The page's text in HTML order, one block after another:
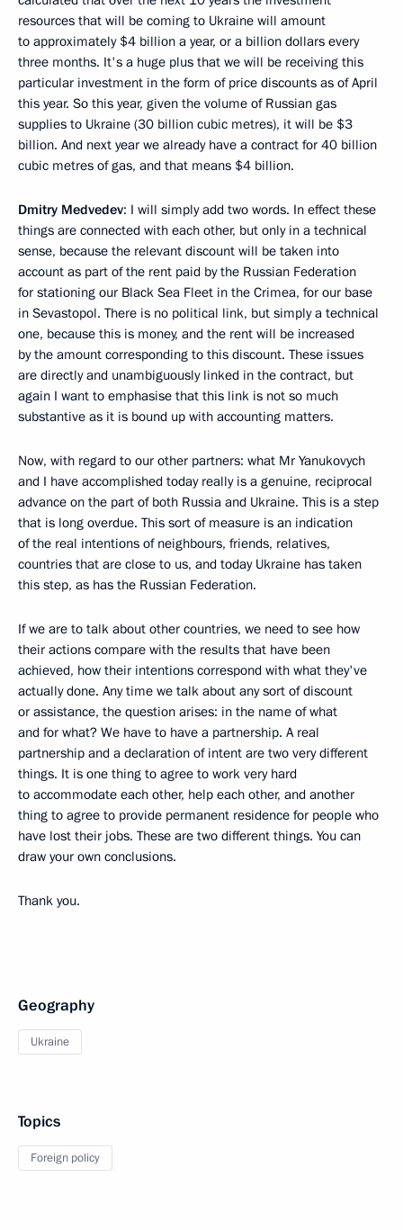
resources that will be coming to Ukraine will amount
to approximately $4 billion a year, or a billion dollars every
three months. It's a huge plus that we will be receiving this
particular investment in the form of price discounts as of April
this year. So this year, given the volume of Russian gas
supplies to Ukraine (30 billion cubic metres), it will be $3
billion. And next year we already have a contract for 40 billion
cubic metres of gas, and that means $4 billion.
Dmitry Medvedev: I will simply add two words. In effect these
things are connected with each other, but only in a technical
sense, because the relevant discount will be taken into
account as part of the rent paid by the Russian Federation
for stationing our Black Sea Fleet in the Crimea, for our base
in Sevastopol. There is no political link, but simply a technical
one, because this is money, and the rent will be increased
by the amount corresponding to this discount. These issues
are directly and unambiguously linked in the contract, but
again I want to emphasise that this link is not so much
substantive as it is bound up with accounting matters.
Now, with regard to our other partners: what Mr Yanukovych
and I have accomplished today really is a genuine, reciprocal
advance on the part of both Russia and Ukraine. This is a step
that is long overdue. This sort of measure is an indication
of the real intentions of neighbours, friends, relatives,
countries that are close to us, and today Ukraine has taken
this step, as has the Russian Federation.
If we are to talk about other countries, we need to see how
their actions compare with the results that have been
achieved, how their intentions correspond with what they've
actually done. Any time we talk about any sort of discount
or assistance, the question arises: in the name of what
and for what? We have to have a partnership. A real
partnership and a declaration of intent are two very different
things. It is one thing to agree to work very hard
to accommodate each other, help each other, and another
thing to agree to provide permanent residence for people who
have lost their jobs. These are two different things. You can
draw your own conclusions.
Thank you.
Geography
Ukraine
Topics
Foreign policy